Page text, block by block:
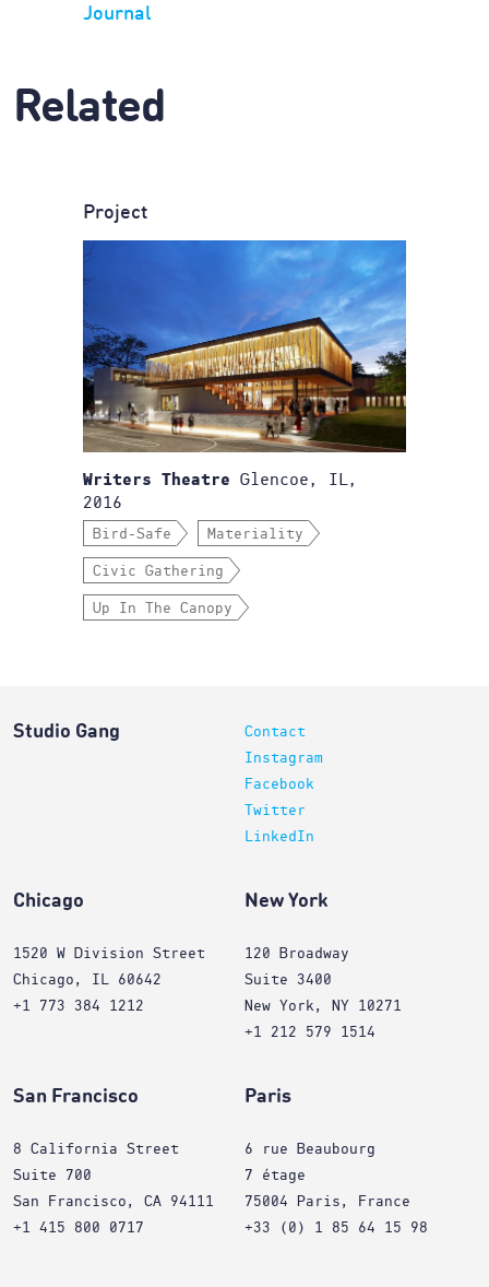
Journal
Related
Project
Writers Theatre Glencoe, IL,
2016
Bird-Safe Materiality
Civic Gathering
Up In The Canopy
Studio Gang
Contact
Instagram
Facebook
Twitter
LinkedIn
Chicago
1520 W Division Street
Chicago, IL 60642
+1 773 384 1212
New York
120 Broadway
Suite 3400
New York, NY 10271
+1 212 579 1514
San Francisco
8 California Street
Suite 700
San Francisco, CA 94111
+1 415 800 0717
Paris
6 rue Beaubourg
7 étage
75004 Paris, France
+33 (0) 1 85 64 15 98